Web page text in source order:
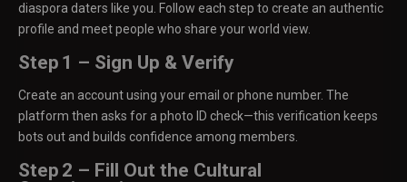
diaspora daters like you. Follow each step to create an authentic
profile and meet people who share your world view.
Step 1 – Sign Up & Verify
Create an account using your email or phone number. The
platform then asks for a photo ID check—this verification keeps
bots out and builds confidence among members.
Step 2 – Fill Out the Cultural